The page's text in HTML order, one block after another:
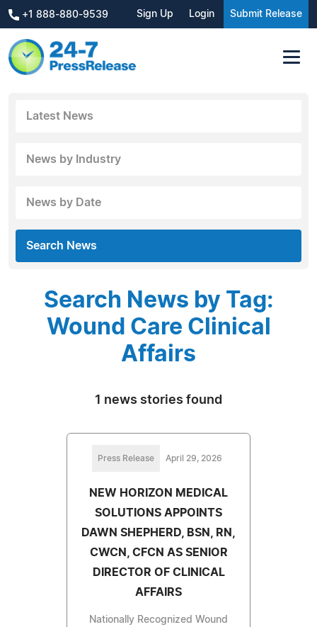
+1 888-880-9539 Sign Up Login Submit Release
Latest News
News by Industry
News by Date
Search News
Search News by Tag:
Wound Care Clinical
Affairs
1 news stories found
Press Release April 29, 2026
NEW HORIZON MEDICAL
SOLUTIONS APPOINTS
DAWN SHEPHERD, BSN, RN,
CWCN, CFCN AS SENIOR
DIRECTOR OF CLINICAL
AFFAIRS
Nationally Recognized Wound